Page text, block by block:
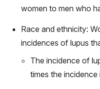
women to men who
Race and ethnicity:
incidences of lupus
The incidence of
times the